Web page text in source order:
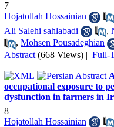
7
Hojatollah Hossainian
Ali Salehi sahlabadi
,
, Mohsen Pousadeghian
Abstract (668 Views) | Full-
occupational exposure to
dysfunction in farmers in
8
Hojatollah Hossainian